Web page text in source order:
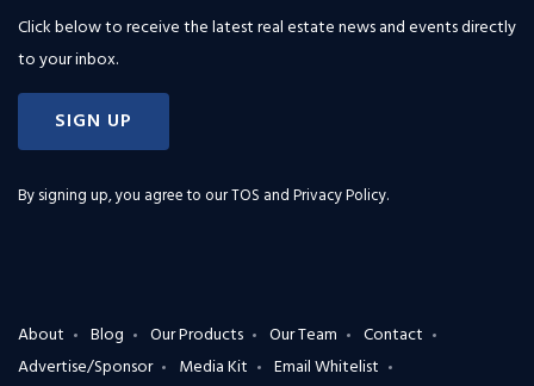
Click below to receive the latest real estate news and events directly
to your inbox.
SIGN UP
By signing up, you agree to ourTOS and Privacy Policy.
About Blog Our Products Our Team
Contact
Advertise/Sponsor
Media Kit Email Whitelist